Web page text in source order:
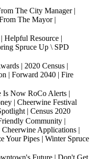
The City Manager |
The Mayor |
Helpful Resource |
Spruce Up \ SPD
| 2020 Census |
| Forward 2040 | Fire
Is Now RoCo Alerts |
| Cheerwine Festival
| Census 2020
Community |
Cheerwine Applications |
Your Pipes | Winter Spruce